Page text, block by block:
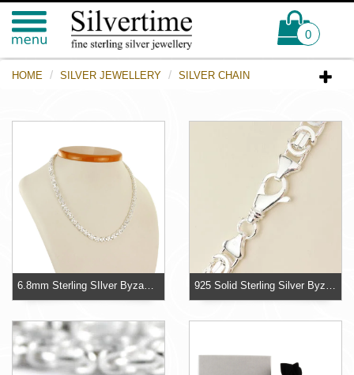
0
HOME SILVER JEWELLERY SILVER CHAIN
6.8mm Sterling SIlver Byzantine Chain 925 Solid Sterling Silver Byzantine Hallmarked Chain